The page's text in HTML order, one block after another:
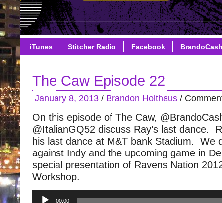
iTunes Stitcher Radio Facebook
The Caw Episode 22
January 8, 2013 / Brandon Holthaus /
On this episode of The Caw,
@ItalianGQ52 discuss Ray’s last dance.
his last dance at M&T bank Stadium. We
against Indy and the upcoming game in
special presentation of Ravens Nation
Workshop.
Audio
00:00